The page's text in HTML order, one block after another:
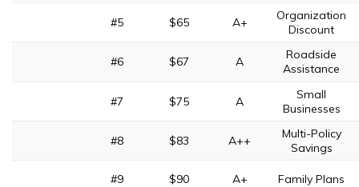
#5 $65 A+
Organization
Discount
#6 $67 A
Roadside
Assistance
#7 $75 A
Small
Businesses
#8 $83 A++
Multi-Policy
Savings
#9 $90 A+ Family Plans